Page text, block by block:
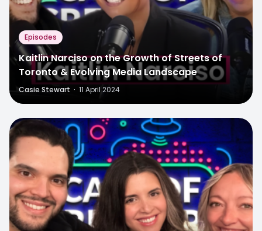
Episodes
Kaitlin Narciso on the Growth of Streets of
Toronto & Evolving Media Landscape
Casie Stewart · 11 April 2024